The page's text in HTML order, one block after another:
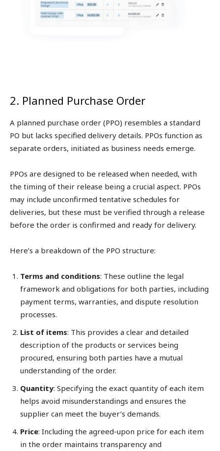
2. Planned Purchase Order
A planned purchase order (PPO) resembles a standard
PO but lacks specified delivery details. PPOs function as
separate orders, initiated as business needs emerge.
PPOs are designed to be released when needed, with
the timing of their release being a crucial aspect. PPOs
may include unconfirmed tentative schedules for
deliveries, but these must be verified through a release
before the order is confirmed and ready for delivery.
Here’s a breakdown of the PPO structure:
Terms and conditions: These outline the legal
framework and obligations for both parties, including
payment terms, warranties, and dispute resolution
processes.
List of items: This provides a clear and detailed
description of the products or services being
procured, ensuring both parties have a mutual
understanding of the order.
Quantity: Specifying the exact quantity of each item
helps avoid misunderstandings and ensures the
supplier can meet the buyer’s demands.
Price: Including the agreed-upon price for each item
in the order maintains transparency and